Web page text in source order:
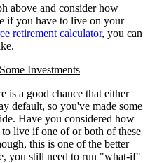
above and consider how
if you have to live on your
retirement calculator, you can
Investments
is a good chance that either
default, so you've made some
Have you considered how
live if one of or both of these
this is one of the better
you still need to run "what-if"